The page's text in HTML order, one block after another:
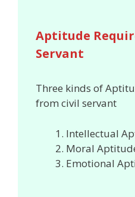
Aptitude
Servant
Three kinds of
from civil servant
Intellectual
Moral
Emotional